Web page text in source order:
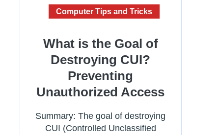
Computer Tips and Tricks
What is the Goal of
Destroying CUI?
Preventing
Unauthorized Access
Summary: The goal of destroying
CUI (Controlled Unclassified